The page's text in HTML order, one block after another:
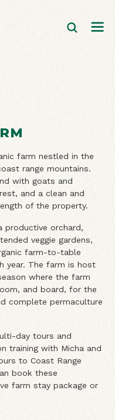
farm nestled in the
range mountains.
with goats and
and a clean and
of the property.
productive orchard,
veggie gardens,
farm-to-table
year. The farm is host
where the farm
and board, for the
complete permaculture
day tours and
training with Micha and
to Coast Range
book these
farm stay package or